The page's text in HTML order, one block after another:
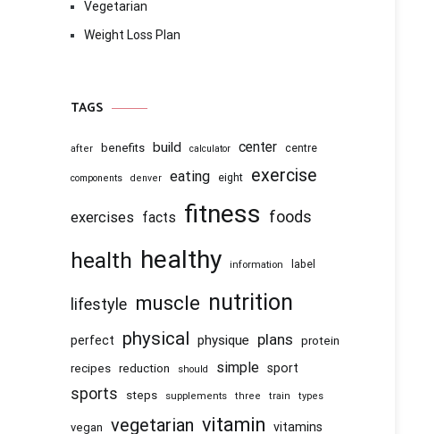
Vegetarian
Weight Loss Plan
TAGS
after benefits build calculator center centre
components denver eating eight exercise
exercises facts fitness foods
health healthy information label
lifestyle muscle nutrition
perfect physical physique plans protein
recipes reduction should simple sport
sports steps supplements three train types
vegan vegetarian vitamin vitamins